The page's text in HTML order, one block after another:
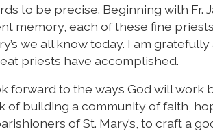
to be precise. Beginning with Fr.
memory, each of these fine
we all know today. I am gratefully
priests have accomplished.
forward to the ways God will work
building a community of faith,
of St. Mary’s, to craft a